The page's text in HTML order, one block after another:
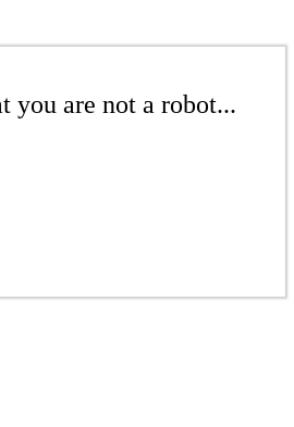
you are not a robot...